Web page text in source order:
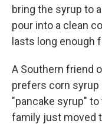
bring the syrup to
pour into a clean
lasts long enough
A Southern friend
prefers corn syrup
"pancake syrup"
family just moved